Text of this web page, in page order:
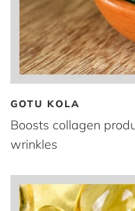
GOTU KOLA
Boosts collagen
wrinkles